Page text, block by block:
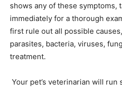
shows any of these symptoms,
immediately for a thorough
first rule out all possible
parasites, bacteria, viruses,
treatment.
Your pet’s veterinarian will